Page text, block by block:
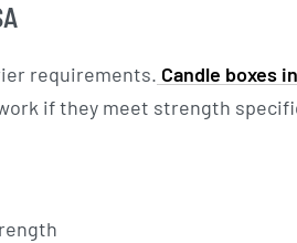
requirements. Candle boxes
if they meet strength